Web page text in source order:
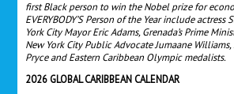
first Black person to win the Nobel prize for
EVERYBODY’S Person of the Year include actress
York City Mayor Eric Adams, Grenada’s Prime
New York City Public Advocate Jumaane
Pryce and Eastern Caribbean Olympic medalists.
2026 GLOBAL CARIBBEAN CALENDAR